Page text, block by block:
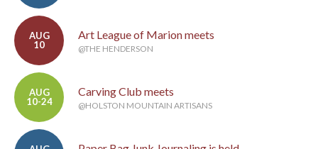
AUG
10
Art League of Marion meets
@THE HENDERSON
AUG
10-24
Carving Club meets
@HOLSTON MOUNTAIN ARTISANS